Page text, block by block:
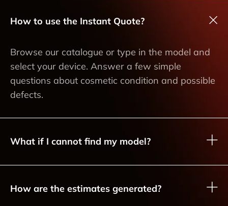
How to use the Instant Quote?
Browse our catalogue or type in the model and
select your device. Answer a few simple
questions about cosmetic condition and possible
defects.
What if I cannot find my model?
How are the estimates generated?